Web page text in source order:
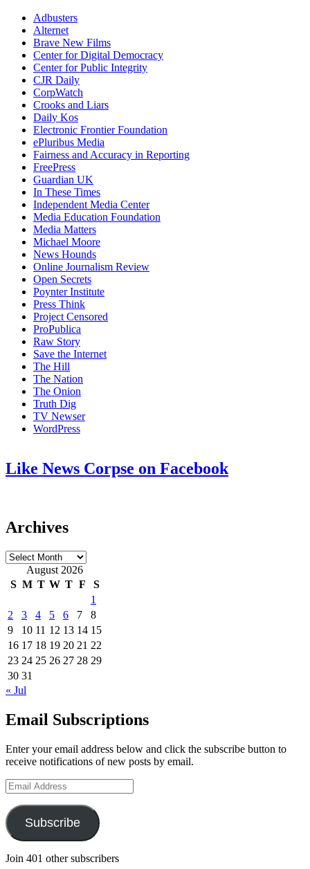
Adbusters
Alternet
Brave New Films
Center for Digital Democracy
Center for Public Integrity
CJR Daily
CorpWatch
Crooks and Liars
Daily Kos
Electronic Frontier Foundation
ePluribus Media
Fairness and Accuracy in Reporting
FreePress
Guardian UK
In These Times
Independent Media Center
Media Education Foundation
Media Matters
Michael Moore
News Hounds
Online Journalism Review
Open Secrets
Poynter Institute
Press Think
Project Censored
ProPublica
Raw Story
Save the Internet
The Hill
The Nation
The Onion
Truth Dig
TV Newser
WordPress
Like News Corpse on Facebook
Archives
Archives
August 2026
S M T W T F
S
1
2
3 4 5 6 7
8
9
10 11 12 13 14 15
16 17 18 19 20 21 22
23 24 25 26 27 28 29
30 31
« Jul
Email Subscriptions
Enter your email address below and click the subscribe button to
receive notifications of new posts by email.
Email
Address
Subscribe
Join 401 other subscribers